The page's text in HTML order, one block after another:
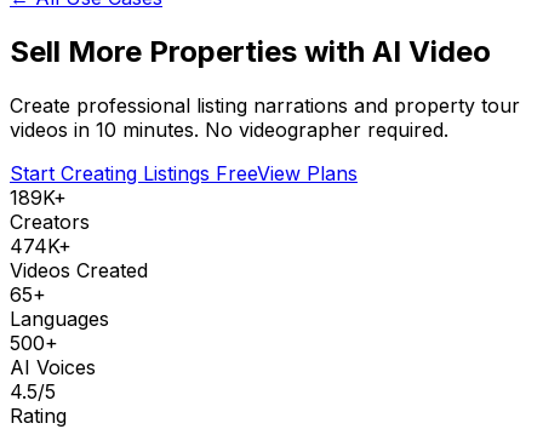
Sell More Properties with AI Video
Create professional listing narrations and property tour
videos in 10 minutes. No videographer required.
Start Creating Listings FreeView Plans
189K+
Creators
474K+
Videos Created
65+
Languages
500+
AI Voices
4.5/5
Rating